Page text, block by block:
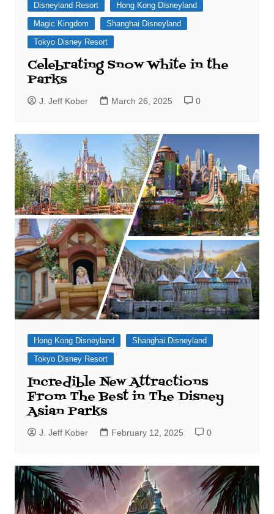
Disneyland Resort
Hong Kong Disneyland
Magic Kingdom
Shanghai Disneyland
Tokyo Disney Resort
Celebrating Snow White in the
Parks
J. Jeff Kober March 26, 2025 0
Hong Kong Disneyland
Shanghai Disneyland
Tokyo Disney Resort
Incredible New Attractions
From The Best in The Disney
Asian Parks
J. Jeff Kober February 12, 2025 0